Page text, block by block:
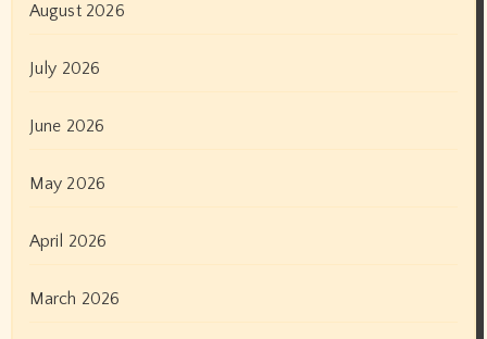
August 2026
July 2026
June 2026
May 2026
April 2026
March 2026